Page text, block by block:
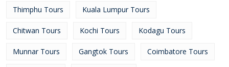
Thimphu Tours Kuala Lumpur Tours
Chitwan Tours Kochi Tours Kodagu Tours
Munnar Tours Gangtok Tours Coimbatore Tours